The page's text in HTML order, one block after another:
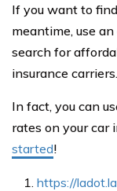
If you want to
meantime, use
search for
insurance carriers.
In fact, you can
rates on your car
started!
https://